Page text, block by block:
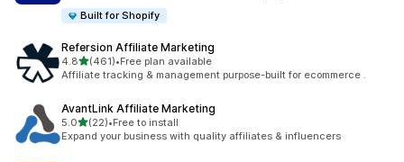
Built for Shopify
Refersion Affiliate Marketing
4.8out of 5 stars
(461)
461 total reviews
•Free plan available
Affiliate tracking & management purpose-built for ecommerce .
AvantLink Affiliate Marketing
5.0out of 5 stars
(22)
22 total reviews
•Free to install
Expand your business with quality affiliates & influencers